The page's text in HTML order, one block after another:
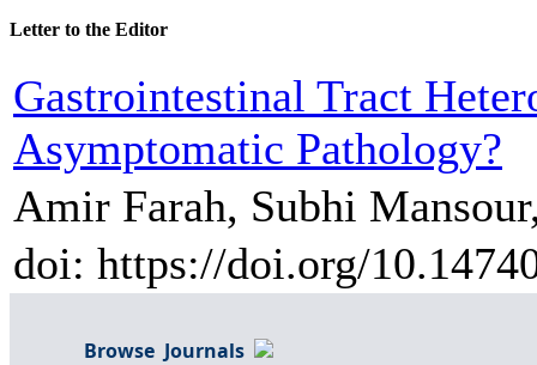
Letter to the Editor
Gastrointestinal Tract
Asymptomatic Pathology?
Amir Farah, Subhi
doi: https://doi.org/
Browse Journals